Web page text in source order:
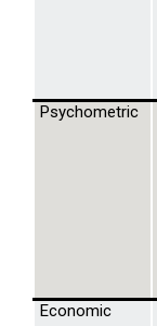
Psychometric
Economic